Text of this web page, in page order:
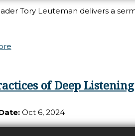
Tory Leuteman delivers a
of Deep Listening
Oct 6, 2024